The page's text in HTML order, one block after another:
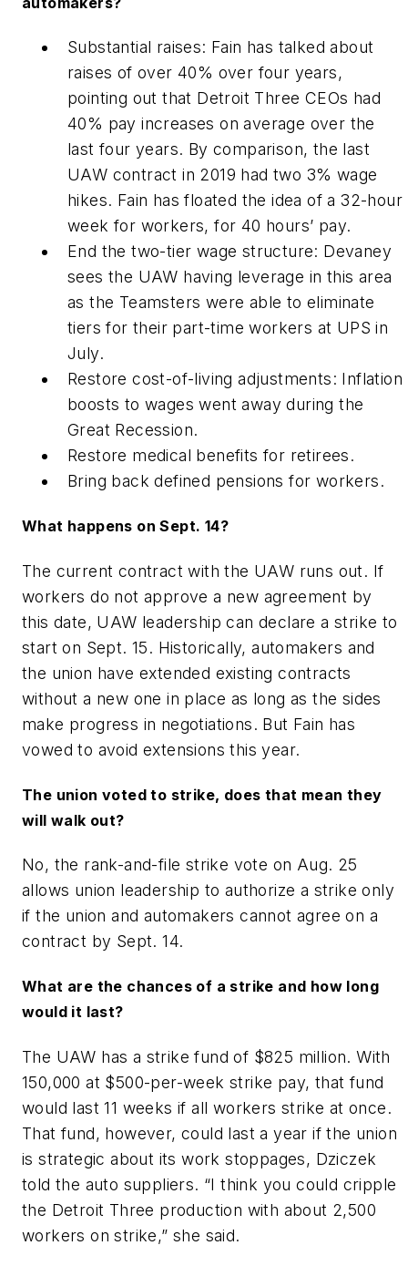
Substantial raises: Fain has talked about
raises of over 40% over four years,
pointing out that Detroit Three CEOs had
40% pay increases on average over the
last four years. By comparison, the last
UAW contract in 2019 had two 3% wage
hikes. Fain has floated the idea of a 32-hour
week for workers, for 40 hours’ pay.
End the two-tier wage structure: Devaney
sees the UAW having leverage in this area
as the Teamsters were able to eliminate
tiers for their part-time workers at UPS in
July.
Restore cost-of-living adjustments: Inflation
boosts to wages went away during the
Great Recession.
Restore medical benefits for retirees.
Bring back defined pensions for workers.
What happens on Sept. 14?
The current contract with the UAW runs out. If
workers do not approve a new agreement by
this date, UAW leadership can declare a strike to
start on Sept. 15. Historically, automakers and
the union have extended existing contracts
without a new one in place as long as the sides
make progress in negotiations. But Fain has
vowed to avoid extensions this year.
The union voted to strike, does that mean they
will walk out?
No, the rank-and-file strike vote on Aug. 25
allows union leadership to authorize a strike only
if the union and automakers cannot agree on a
contract by Sept. 14.
What are the chances of a strike and how long
would it last?
The UAW has a strike fund of $825 million. With
150,000 at $500-per-week strike pay, that fund
would last 11 weeks if all workers strike at once.
That fund, however, could last a year if the union
is strategic about its work stoppages, Dziczek
told the auto suppliers. “I think you could cripple
the Detroit Three production with about 2,500
workers on strike,” she said.